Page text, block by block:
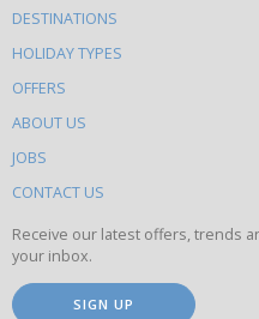
else
to
do
on
this
site
DESTINATIONS
HOLIDAY TYPES
OFFERS
ABOUT US
JOBS
CONTACT US
Receive our latest offers, trends
your inbox.
SIGN UP